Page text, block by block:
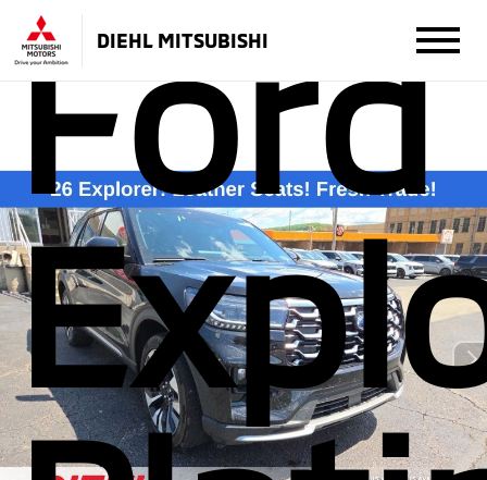
DIEHL MITSUBISHI
Ford